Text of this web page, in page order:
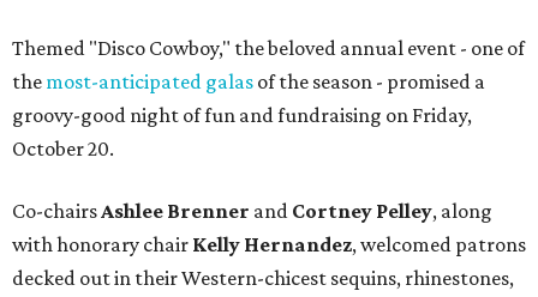
Themed "Disco Cowboy," the beloved annual event - one of
the most-anticipated galas of the season - promised a
groovy-good night of fun and fundraising on Friday,
October 20.
Co-chairsAshlee Brenner and Cortney Pelley, along
with honorary chair Kelly Hernandez, welcomed patrons
decked out in their Western-chicest sequins, rhinestones,